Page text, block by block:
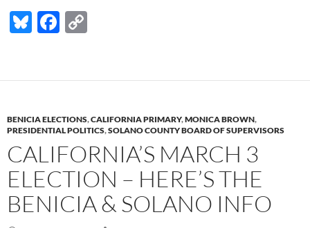
in
landslide
Bl
k
y
F
b
o
o
k
y
Li
n
k
BENICIA ELECTIONS,CALIFORNIA PRIMARY,MONICA BROWN,
PRESIDENTIAL POLITICS,SOLANO COUNTY BOARD OF SUPERVISORS
CALIFORNIA’S MARCH 3
ELECTION – HERE’S THE
BENICIA & SOLANO INFO